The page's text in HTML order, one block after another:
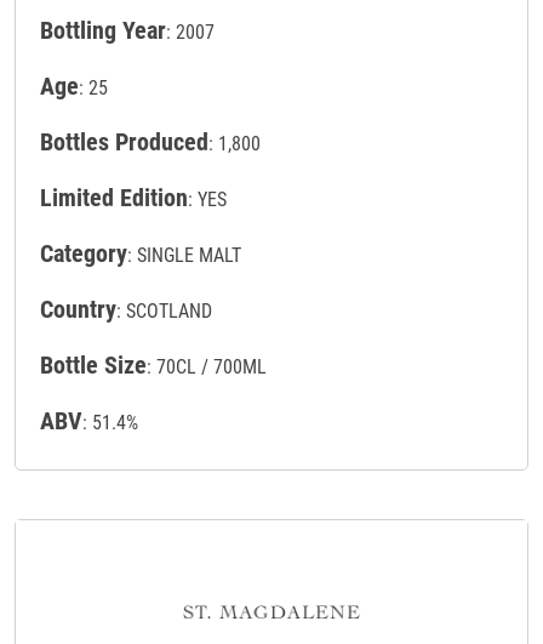
Bottling Year: 2007
Age: 25
Bottles Produced: 1,800
Limited Edition: YES
Category: SINGLE MALT
Country: SCOTLAND
Bottle Size: 70CL / 700ML
ABV: 51.4%